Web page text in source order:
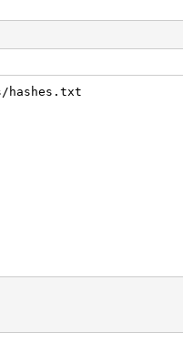
hashes.txt